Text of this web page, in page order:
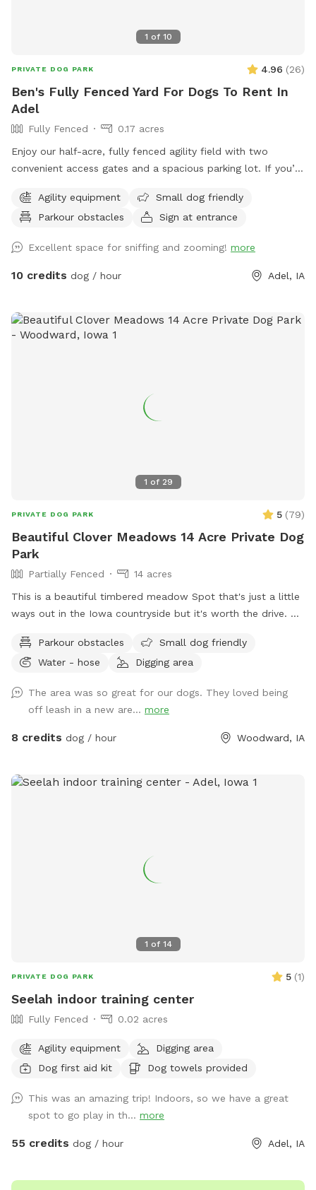
1 of 10
PRIVATE DOG PARK 4.96 (26)
Ben's Fully Fenced Yard For Dogs To Rent In
Adel
Fully Fenced
0.17 acres
Enjoy our half-acre, fully fenced agility field with two
convenient access gates and a spacious parking lot. If you’d
booking. You may hear or see other dogs and people, as we
also offer a variety of dog care services on-site.
Agility equipment
Small dog friendly
Parkour obstacles
Sign at entrance
Excellent space for sniffing and zooming! more
10 credits dog / hour Adel, IA
1 of 29
PRIVATE DOG PARK 5 (79)
Beautiful Clover Meadows 14 Acre Private Dog
Park
Partially Fenced
14 acres
This is a beautiful timbered meadow Spot that's just a little
ways out in the Iowa countryside but it's worth the drive.
into the area or walk along the trails. We have mowed trails
throughout the clover meadows so it's easy walking. You'll
shaded areas. There is a secluded spot that's mowed and
level with a picnic table,a fire pit and park benches, so you
can have a nice private picnic down in the timbered meadow
wade or swim in. With more shade around the pond. Your
Parkour obstacles
Small dog friendly
Water - hose
Digging area
The area was so great for our dogs. They loved being
off leash in a new are... more
8 credits dog / hour Woodward, IA
1 of 14
PRIVATE DOG PARK 5 (1)
Seelah indoor training center
Fully Fenced 0.02 acres
Agility equipment
Digging area
Dog first aid kit
Dog towels provided
This was an amazing trip! Indoors, so we have a great
spot to go play in th... more
55 credits dog / hour Adel, IA